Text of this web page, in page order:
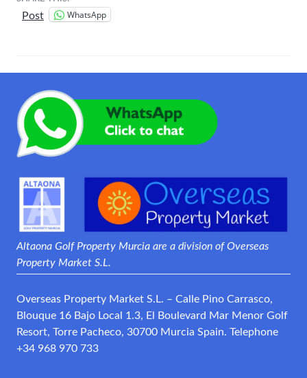
Post WhatsApp
Altaona Golf Property Murcia are a division of Overseas
Property Market S.L.
Overseas Property Market S.L. – Calle Pino Carrasco,
Blouque 16 Bajo Local 1.3, El Boulevard Mar Menor Golf
Resort, Torre Pacheco, 30700 Murcia Spain. Telephone
+34 968 970 733